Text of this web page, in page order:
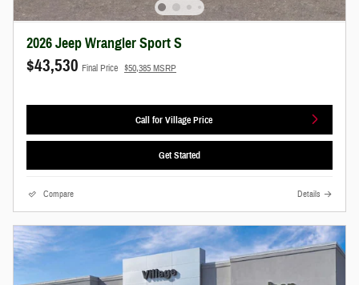
2026 Jeep Wrangler Sport S
$43,530 Final Price $50,385 MSRP
Call for Village Price
Get Started
Compare Details